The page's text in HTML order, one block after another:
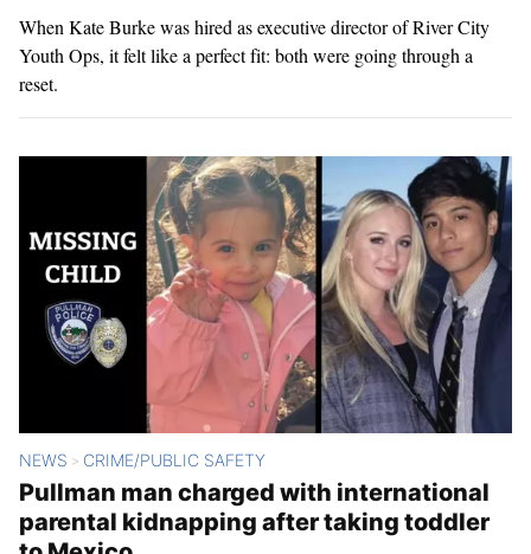
When Kate Burke was hired as executive director of River City
Youth Ops, it felt like a perfect fit: both were going through a
reset.
NEWS > CRIME/PUBLIC SAFETY
Pullman man charged with international
parental kidnapping after taking toddler